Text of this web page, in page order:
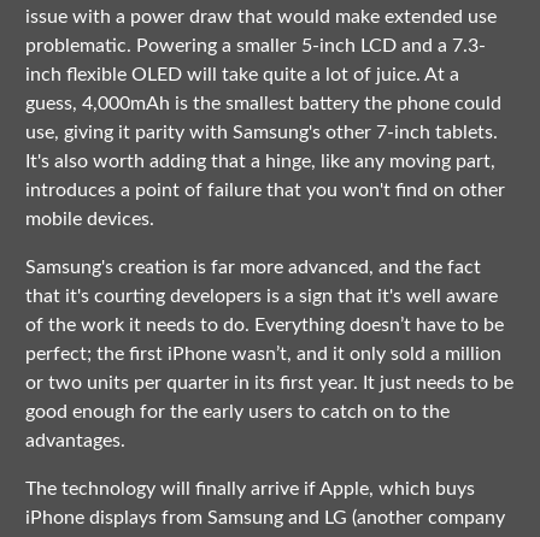
issue with a power draw that would make extended use
problematic. Powering a smaller 5-inch LCD and a 7.3-
inch flexible OLED will take quite a lot of juice. At a
guess, 4,000mAh is the smallest battery the phone could
use, giving it parity with Samsung's other 7-inch tablets.
It's also worth adding that a hinge, like any moving part,
introduces a point of failure that you won't find on other
mobile devices.
Samsung's creation is far more advanced, and the fact
that it's courting developers is a sign that it's well aware
of the work it needs to do. Everything doesn’t have to be
perfect; the first iPhone wasn’t, and it only sold a million
or two units per quarter in its first year. It just needs to be
good enough for the early users to catch on to the
advantages.
The technology will finally arrive if Apple, which buys
iPhone displays from Samsung and LG (another company